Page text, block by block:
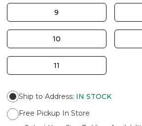
9
10
11
Ship to Address: IN STOCK
Free Pickup In Store